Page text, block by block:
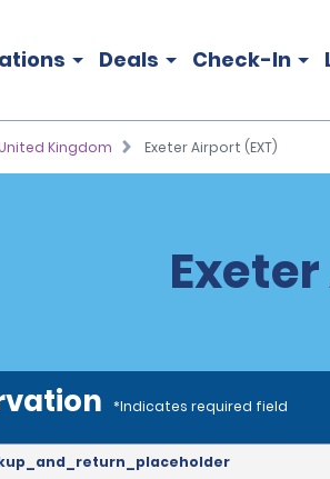
Deals Check-In
Kingdom Exeter Airport (EXT)
*Indicates required field